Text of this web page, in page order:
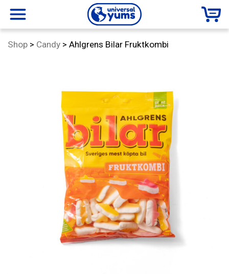
menu
Universal
Yums
Shop > Category:
Candy > Ahlgrens Bilar Fruktkombi